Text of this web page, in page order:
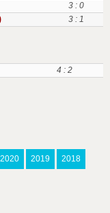
3 : 0
3 : 1
4 : 2
2020 2019 2018